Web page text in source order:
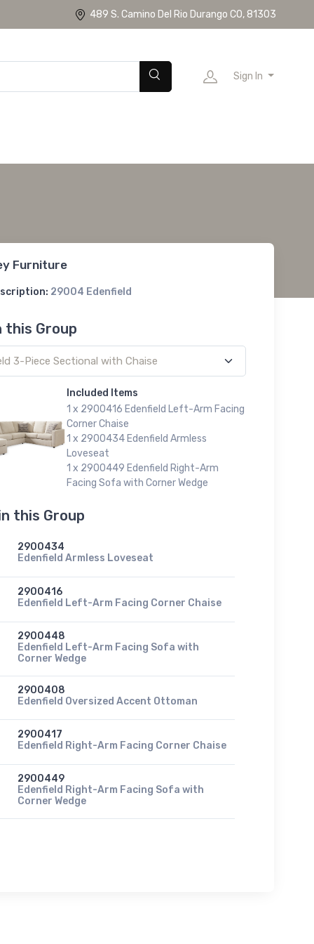
489 S. Camino Del Rio Durango CO, 81303
Sign In
Furniture
29004 Edenfield
this Group
Included Items
1 x 2900416 Edenfield Left-Arm Facing
Corner Chaise
1 x 2900434 Edenfield Armless
Loveseat
1 x 2900449 Edenfield Right-Arm
Facing Sofa with Corner Wedge
this Group
2900434
Edenfield Armless Loveseat
2900416
Edenfield Left-Arm Facing Corner Chaise
2900448
Edenfield Left-Arm Facing Sofa with
Corner Wedge
2900408
Edenfield Oversized Accent Ottoman
2900417
Edenfield Right-Arm Facing Corner Chaise
2900449
Edenfield Right-Arm Facing Sofa with
Corner Wedge